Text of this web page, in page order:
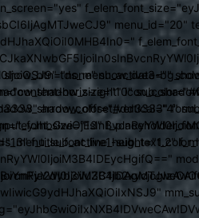
tds_menu_active3-
show_date=""
horiz-right"
arrow_color="#dd3333"
f_title_font_line_height="1.2"